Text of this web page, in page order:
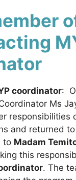
coordinator:
Ms
responsibilities
and returned
to Madam
this
. The